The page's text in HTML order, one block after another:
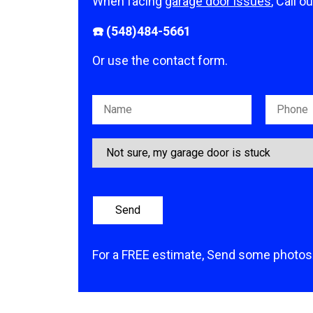
☎️ (548)484-5661
Or use the contact form.
Please leave this field empty.
For a FREE estimate, Send some